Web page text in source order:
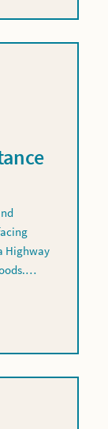
Highway